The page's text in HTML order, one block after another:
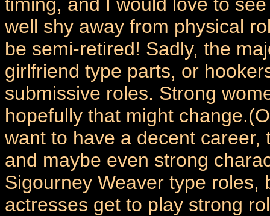
well shy away from physical
be semi-retired! Sadly, the
girlfriend type parts, or
submissive roles. Strong
hopefully that might
want to have a decent
and maybe even strong
Sigourney Weaver type roles,
actresses get to play strong